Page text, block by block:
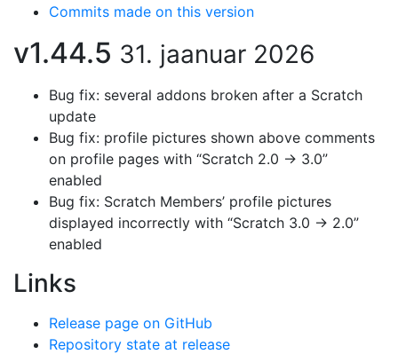
Commits made on this version
v1.44.5 31. jaanuar 2026
Bug fix: several addons broken after a Scratch
update
Bug fix: profile pictures shown above comments
on profile pages with “Scratch 2.0 → 3.0”
enabled
Bug fix: Scratch Members’ profile pictures
displayed incorrectly with “Scratch 3.0 → 2.0”
enabled
Links
Release page on GitHub
Repository state at release